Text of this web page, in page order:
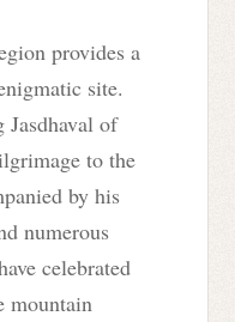
provides a
site.
of
to the
by his
numerous
celebrated
mountain